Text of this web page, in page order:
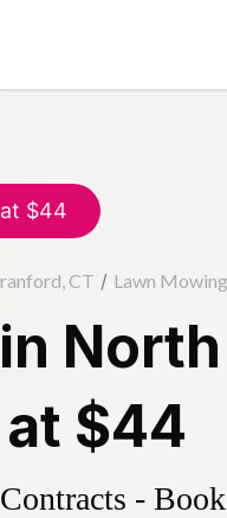
$44
CT / Lawn Mowing
in
$44
-